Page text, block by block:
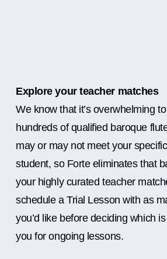
Explore your teacher matches
We know that it’s overwhelming
hundreds of qualified baroque
may or may not meet your
student, so Forte eliminates that
your highly curated teacher
schedule a Trial Lesson with as
you’d like before deciding which
you for ongoing lessons.